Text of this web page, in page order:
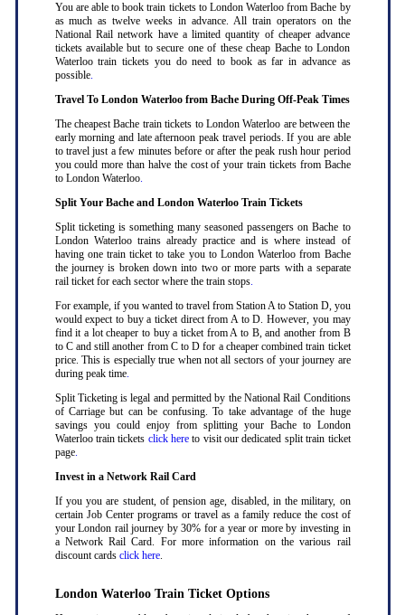
You are able to book train tickets to London Waterloo from Bache by
as much as twelve weeks in advance. All train operators on the
National Rail network have a limited quantity of cheaper advance
tickets available but to secure one of these cheap Bache to London
Waterloo train tickets you do need to book as far in advance as
possible.
Travel To London Waterloo from Bache During Off-Peak Times
The cheapest Bache train tickets to London Waterloo are between the
early morning and late afternoon peak travel periods. If you are able
to travel just a few minutes before or after the peak rush hour period
you could more than halve the cost of your train tickets from Bache
to London Waterloo.
Split Your Bache and London Waterloo Train Tickets
Split ticketing is something many seasoned passengers on Bache to
London Waterloo trains already practice and is where instead of
having one train ticket to take you to London Waterloo from Bache
the journey is broken down into two or more parts with a separate
rail ticket for each sector where the train stops.
For example, if you wanted to travel from Station A to Station D, you
would expect to buy a ticket direct from A to D. However, you may
find it a lot cheaper to buy a ticket from A to B, and another from B
to C and still another from C to D for a cheaper combined train ticket
price. This is especially true when not all sectors of your journey are
during peak time.
Split Ticketing is legal and permitted by the National Rail Conditions
of Carriage but can be confusing. To take advantage of the huge
savings you could enjoy from splitting your Bache to London
Waterloo train tickets click hereto visit our dedicated split train ticket
page.
Invest in a Network Rail Card
If you you are student, of pension age, disabled, in the military, on
certain Job Center programs or travel as a family reduce the cost of
your London rail journey by 30% for a year or more by investing in
a Network Rail Card. For more information on the various rail
discount cards click here.
London Waterloo Train Ticket Options